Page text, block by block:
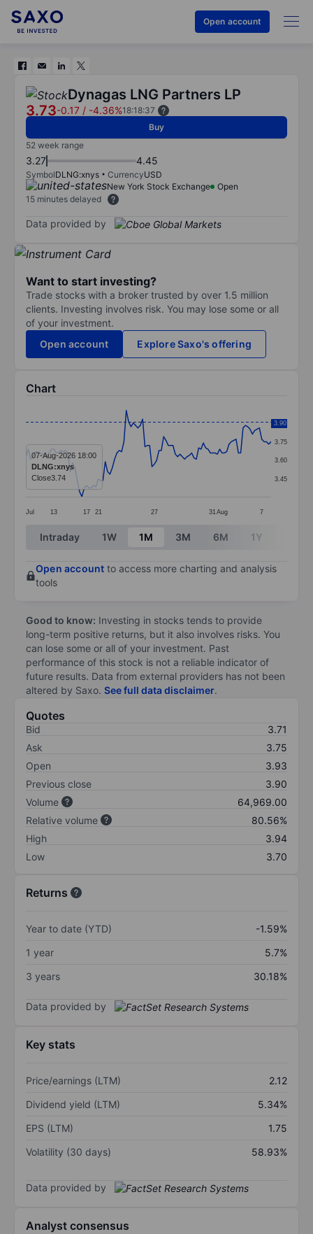
Open account
Dynagas LNG Partners LP
3.73-0.17 / -4.36%18:18:37
Buy
52 week range
3.27 4.45
SymbolDLNG:xnys CurrencyUSD
New York Stock Exchange
Open
15 minutes delayed
Data provided by
Want to start investing?
Trade stocks with a broker trusted by over 1.5 million
clients. Investing involves risk. You may lose some or all
of your investment.
Open account
Explore Saxo's offering
Chart
Line chart with 106 data points.
The chart has 1 X axis displaying categories.
The chart has 1 Y axis displaying values. Data
Jul 13 17 21 27 31 Aug 7
3.45
3.60
3.75
3.90
3.90
07-Aug-2026 18:00
DLNG:xnys
Close3.74
End of interactive chart.
Intraday 1W 1M 3M 6M 1Y
Open account to access more charting and analysis
tools
Good to know: Investing in stocks tends to provide
long-term positive returns, but it also involves risks. You
can lose some or all of your investment. Past
performance of this stock is not a reliable indicator of
future results. Data from external providers has not been
altered by Saxo. See full data disclaimer.
Quotes
Bid
3.71
Ask
3.75
Open
3.93
Previous close
3.90
Volume
64,969.00
Relative volume
80.56%
High
3.94
Low
3.70
Returns
Year to date (YTD)
-1.59%
1 year
5.7%
3 years
30.18%
Data provided by
Key stats
Price/earnings (LTM)
2.12
Dividend yield (LTM)
5.34%
EPS (LTM)
1.75
Volatility (30 days)
58.93%
Data provided by
Analyst consensus